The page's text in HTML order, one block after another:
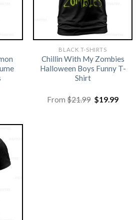
BLACK T-SHIRTS
Chillin With My Zombies
Halloween Boys Funny T-
Shirt
From$21.99 Original
price
$19.99